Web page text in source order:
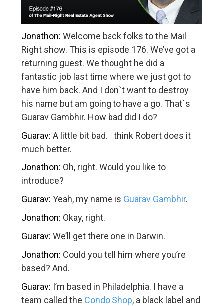
Jonathon: Welcome back folks to the Mail
Right show. This is episode 176. We’ve got a
returning guest. We thought he did a
fantastic job last time where we just got to
have him back. And I don`t want to destroy
his name but am going to have a go. That`s
Guarav Gambhir. How bad did I do?
Guarav:A little bit bad. I think Robert does it
much better.
Jonathon: Oh, right. Would you like to
introduce?
Guarav:Yeah, my name is Guarav Gambhir.
Jonathon: Okay, right.
Guarav:We’ll get there one in Darwin.
Jonathon: Could you tell him where you’re
based? And.
Guarav: I’m based in Philadelphia. I have a
team called the Condo Shop, a black label and